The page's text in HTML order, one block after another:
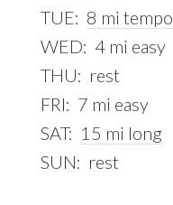
TUE: 8 mi tempo
WED: 4 mi easy
THU: rest
FRI: 7 mi easy
SAT: 15 mi long
SUN: rest